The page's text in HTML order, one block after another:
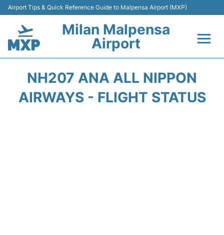
Airport Tips & Quick Reference Guide to Malpensa Airport (MXP)
Milan Malpensa
Airport
Terminals Info +
NH207 ANA ALL NIPPON
AIRWAYS - FLIGHT STATUS